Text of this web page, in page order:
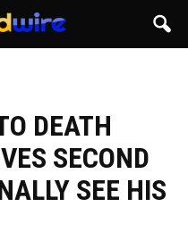
DEATH
SECOND
SEE HIS